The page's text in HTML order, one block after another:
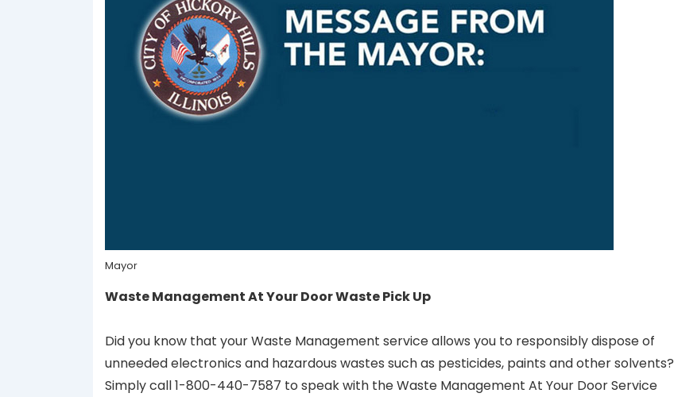
Mayor
Waste Management At Your Door Waste Pick Up
Did you know that your Waste Management service allows you to responsibly dispose of
unneeded electronics and hazardous wastes such as pesticides, paints and other solvents?
Simply call 1-800-440-7587 to speak with the Waste Management At Your Door Service